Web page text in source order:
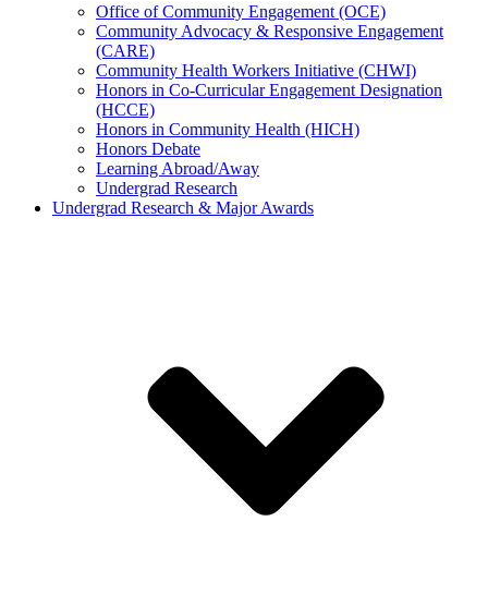
Office of Community Engagement (OCE)
Community Advocacy & Responsive Engagement
(CARE)
Community Health Workers Initiative (CHWI)
Honors in Co-Curricular Engagement Designation
(HCCE)
Honors in Community Health (HICH)
Honors Debate
Learning Abroad/Away
Undergrad Research
Undergrad Research & Major Awards